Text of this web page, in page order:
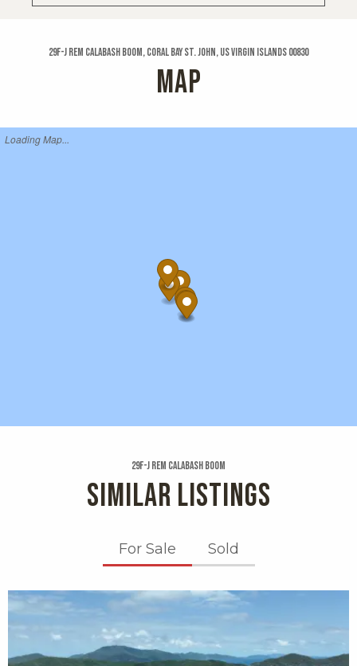
29f-j Rem Calabash Boom, Coral Bay St. John, US Virgin Islands 00830
MAP
Loading Map...
29f-j Rem Calabash Boom
SIMILAR LISTINGS
For Sale Sold
X1X